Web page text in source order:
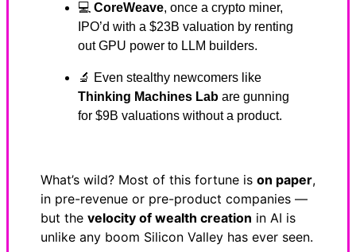
💻 CoreWeave, once a crypto miner,
IPO’d with a $23B valuation by renting
out GPU power to LLM builders.
🔬 Even stealthy newcomers like
Thinking Machines Lab are gunning
for $9B valuations without a product.
What’s wild? Most of this fortune is on paper,
in pre-revenue or pre-product companies —
but the velocity of wealth creation in AI is
unlike any boom Silicon Valley has ever seen.